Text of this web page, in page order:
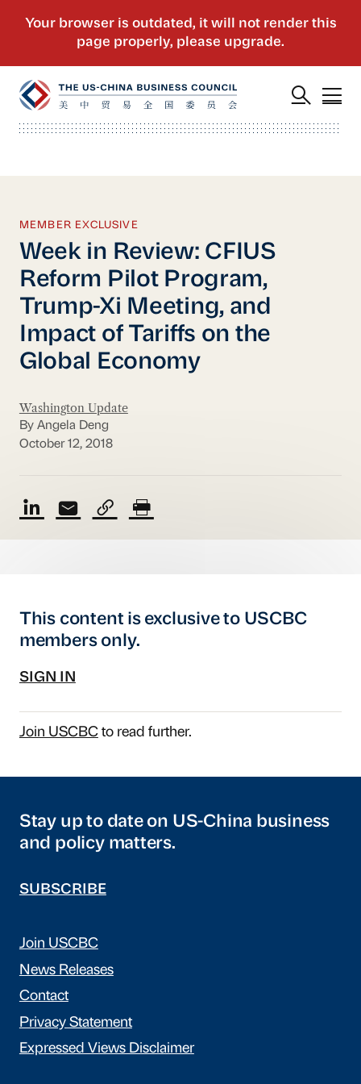
MEMBER EXCLUSIVE
Week in Review: CFIUS
Reform Pilot Program,
Trump-Xi Meeting, and
Impact of Tariffs on the
Global Economy
Washington Update
By Angela Deng
October 12, 2018
This content is exclusive to USCBC
members only.
SIGN IN
Join USCBCto read further.
Stay up to date on US-China business
and policy matters.
SUBSCRIBE
Join USCBC
News Releases
Contact
Privacy Statement
Expressed Views Disclaimer